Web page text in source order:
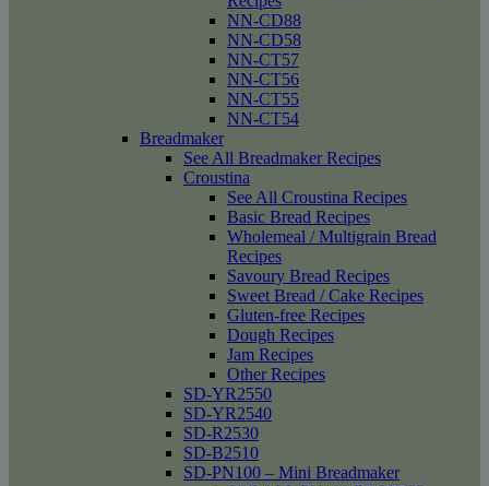
NN-CD88
NN-CD58
NN-CT57
NN-CT56
NN-CT55
NN-CT54
Breadmaker
See All Breadmaker Recipes
Croustina
See All Croustina Recipes
Basic Bread Recipes
Wholemeal / Multigrain Bread
Recipes
Savoury Bread Recipes
Sweet Bread / Cake Recipes
Gluten-free Recipes
Dough Recipes
Jam Recipes
Other Recipes
SD-YR2550
SD-YR2540
SD-R2530
SD-B2510
SD-PN100 – Mini Breadmaker